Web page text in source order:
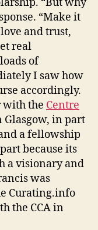
“Make it
and trust,
real
of
I saw how
accordingly.
with the Centre
Glasgow, in part
a fellowship
because its
a visionary and
was
Curating.info
the CCA in